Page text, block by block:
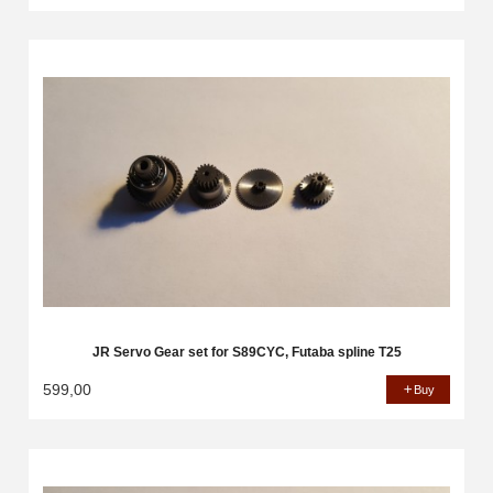
JR Servo Gear set for S89CYC, Futaba spline T25
599,00 Buy